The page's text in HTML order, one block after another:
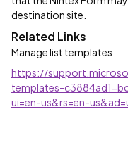
destination site.
Related Links
Manage list templates
https://
templates-c3884ad1-
ui=en-us&rs=en-